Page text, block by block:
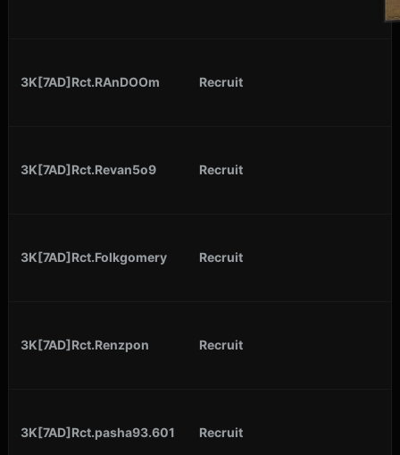
3K[7AD]Rct.RAnDOOm Recruit
3K[7AD]Rct.Revan5o9 Recruit
3K[7AD]Rct.Folkgomery Recruit
3K[7AD]Rct.Renzpon Recruit
3K[7AD]Rct.pasha93.601 Recruit